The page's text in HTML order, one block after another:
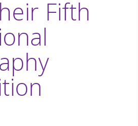
Fifth